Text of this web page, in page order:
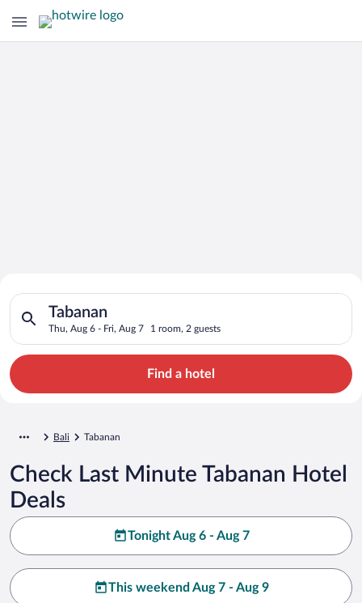
Search for Cheap Deals on
Hotels in Tabanan
Tabanan
Thu, Aug 6 - Fri, Aug 7 1 room, 2 guests
Search for hotels in Tabanan. Check-in on Thu, Aug 6,
Find a hotel
Bali Tabanan
Check Last Minute Tabanan Hotel
Deals
Tonight Aug 6 - Aug 7
This weekend Aug 7 - Aug 9